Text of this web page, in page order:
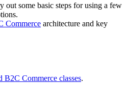
out some basic steps for using a few
Commerce architecture and key
B2C Commerce classes.